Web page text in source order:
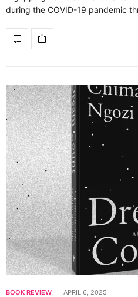
during the COVID-19 pandemic
BOOK REVIEW APRIL 6, 2025